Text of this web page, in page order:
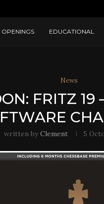
OPENINGS EDUCATIONAL
News
FRITZ 19
written byClement 5